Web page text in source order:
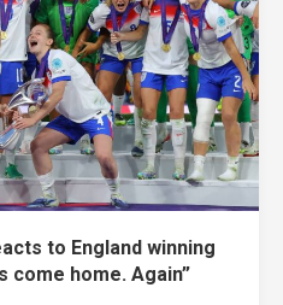
to England winning
come home. Again”